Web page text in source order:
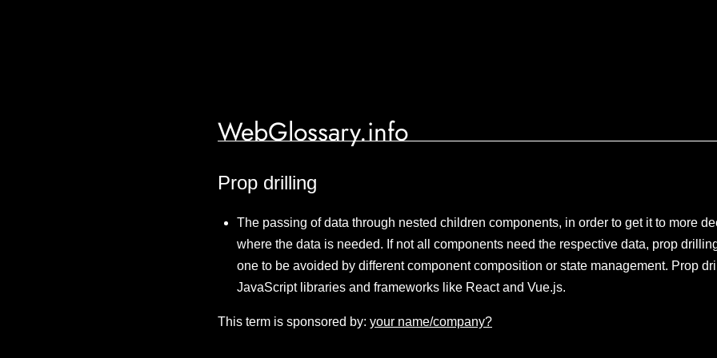
WebGlossary.info
Prop drilling
The passing of data through nested children components, in order to get it to more
where the data is needed. If not all components need the respective data, prop
one to be avoided by different component composition or state management. Prop
JavaScript libraries and frameworks like React and Vue.js.
This term is sponsored by: your name/company?